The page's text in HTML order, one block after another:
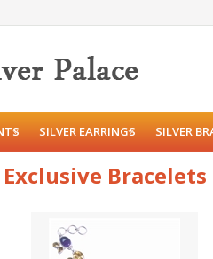
SILVER EARRINGS SILVER
Bracelets